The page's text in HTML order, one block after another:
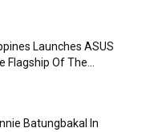
Launches ASUS
Flagship Of The...
Batungbakal In